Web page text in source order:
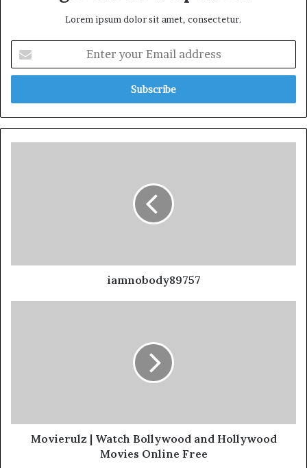
Lorem ipsum dolor sit amet, consectetur.
iamnobody89757
Movierulz | Watch Bollywood and Hollywood
Movies Online Free